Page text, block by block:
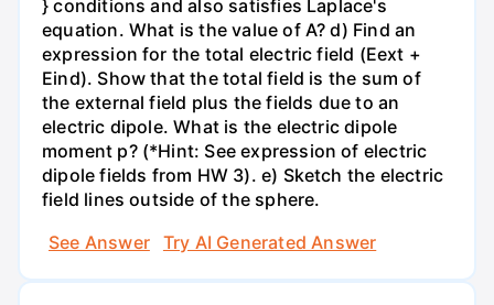
} conditions and also satisfies Laplace's
equation. What is the value of A? d) Find an
expression for the total electric field (Eext +
Eind). Show that the total field is the sum of
the external field plus the fields due to an
electric dipole. What is the electric dipole
moment p? (*Hint: See expression of electric
dipole fields from HW 3). e) Sketch the electric
field lines outside of the sphere.
See Answer
Try AI Generated Answer